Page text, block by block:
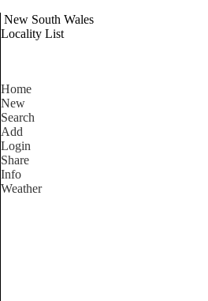
New South Wales
Locality List
Home
New
Search
Add
Login
Share
Info
Weather